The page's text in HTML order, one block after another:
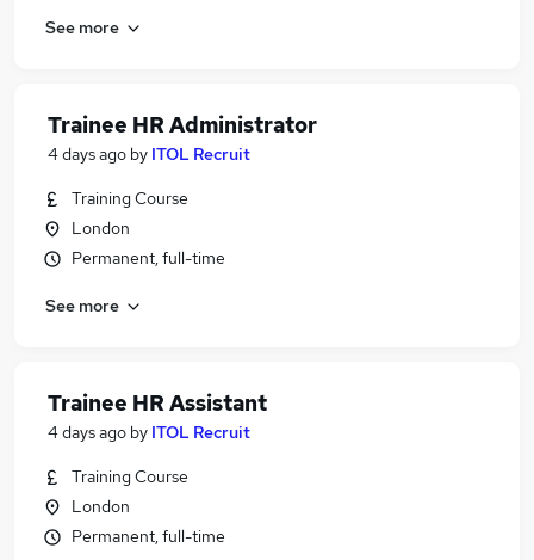
See more
Trainee HR Administrator
4 days ago by ITOL Recruit
Training Course
London
Permanent, full-time
See more
Trainee HR Assistant
4 days ago by ITOL Recruit
Training Course
London
Permanent, full-time